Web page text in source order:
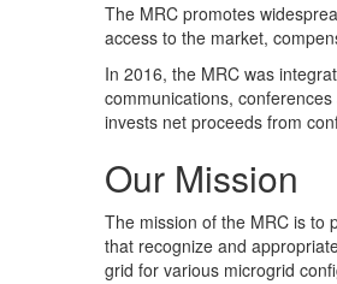
The MRC promotes
access to the market,
In 2016, the MRC was
communications,
invests net proceeds from
Our Mission
The mission of the MRC is to
that recognize and
grid for various microgrid